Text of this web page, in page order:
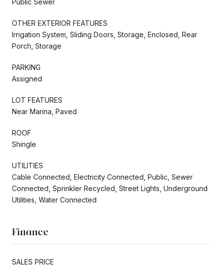
OTHER EXTERIOR FEATURES
Irrigation System, Sliding Doors, Storage, Enclosed, Rear
Porch, Storage
PARKING
Assigned
LOT FEATURES
Near Marina, Paved
ROOF
Shingle
UTILITIES
Cable Connected, Electricity Connected, Public, Sewer
Connected, Sprinkler Recycled, Street Lights, Underground
Utilities, Water Connected
Finance
SALES PRICE